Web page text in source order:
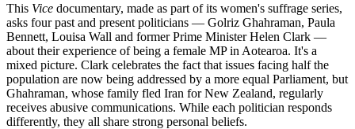
This Vice documentary, made as part of its women's suffrage series,
asks four past and present politicians — Golriz Ghahraman, Paula
Bennett, Louisa Wall and former Prime Minister Helen Clark —
about their experience of being a female MP in Aotearoa. It's a
mixed picture. Clark celebrates the fact that issues facing half the
population are now being addressed by a more equal Parliament, but
Ghahraman, whose family fled Iran for New Zealand, regularly
receives abusive communications. While each politician responds
differently, they all share strong personal beliefs.